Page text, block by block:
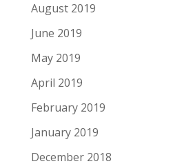
August 2019
June 2019
May 2019
April 2019
February 2019
January 2019
December 2018